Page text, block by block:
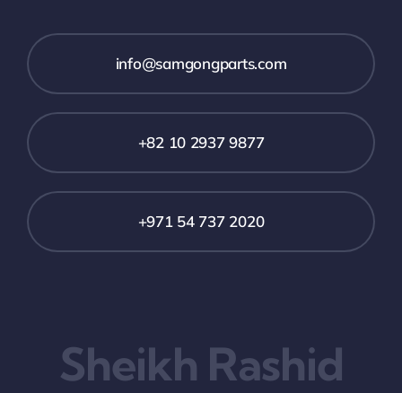
info@samgongparts.com
+82 10 2937 9877
+971 54 737 2020
Sheikh Rashid